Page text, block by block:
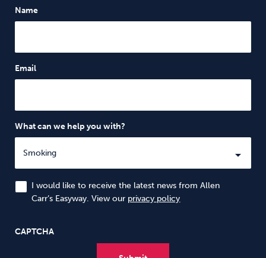
Name
Email
What can we help you with?
I would like to receive the latest news from Allen
Carr’s Easyway. View our privacy policy
CAPTCHA